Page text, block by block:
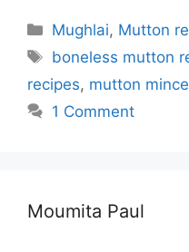
Categories
Mughlai, Mutton
Tags
boneless mutton
recipes, mutton
1 Comment
Moumita Paul